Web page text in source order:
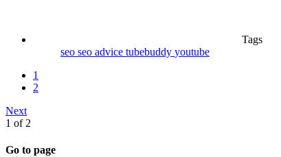
Tags
seo seo advice tubebuddy youtube
1
2
Next
1 of 2
Go to page